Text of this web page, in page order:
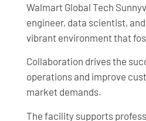
Walmart Global Tech
engineer, data scientist,
vibrant environment that
Collaboration drives the
operations and improve
market demands.
The facility supports